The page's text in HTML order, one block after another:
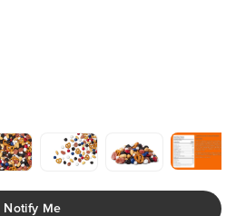
Notify Me